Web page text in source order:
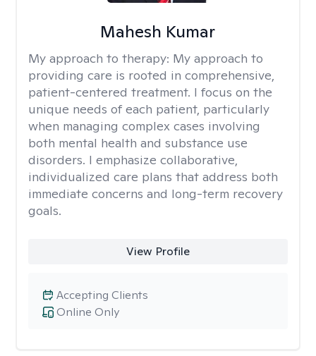
Mahesh Kumar
My approach to therapy: My approach to
providing care is rooted in comprehensive,
patient-centered treatment. I focus on the
unique needs of each patient, particularly
when managing complex cases involving
both mental health and substance use
disorders. I emphasize collaborative,
individualized care plans that address both
immediate concerns and long-term recovery
goals.
View Profile
Online Only
Accepting Clients